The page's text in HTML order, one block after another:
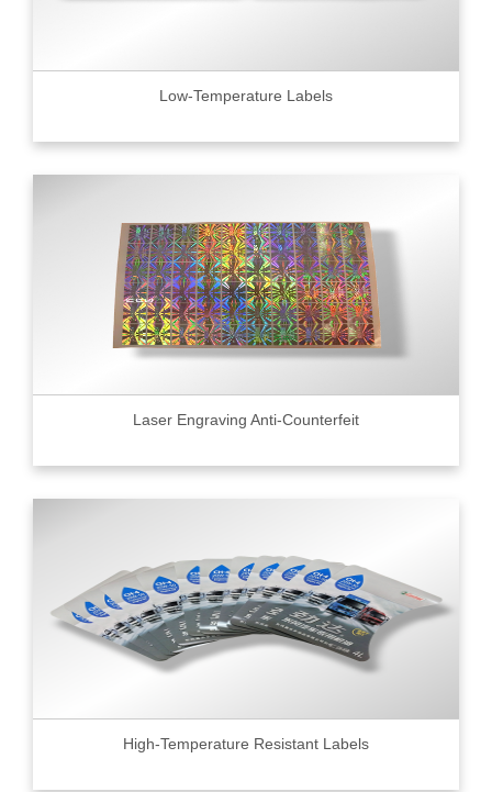
Low-Temperature Labels
Laser Engraving Anti-Counterfeit
High-Temperature Resistant Labels